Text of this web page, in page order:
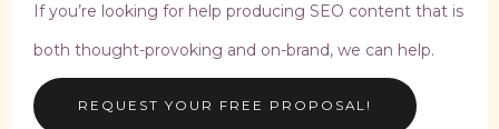
If you’re looking for help producing SEO content that is
both thought-provoking and on-brand, we can help.
REQUEST YOUR FREE PROPOSAL!